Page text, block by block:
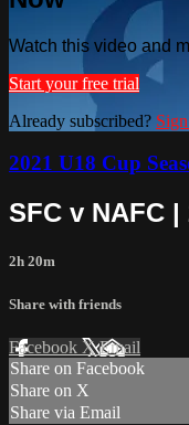
Watch this video and
Start your free trial
Already subscribed?
2021 U18 Cup
SFC v NAFC |
2h 20m
Share with friends
Facebook XEmail
Share on Facebook
Share on X
Share via Email